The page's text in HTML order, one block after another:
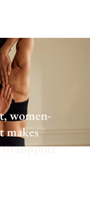
women-
makes
support